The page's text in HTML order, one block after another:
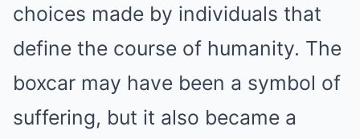
choices made by individuals that
define the course of humanity. The
boxcar may have been a symbol of
suffering, but it also became a